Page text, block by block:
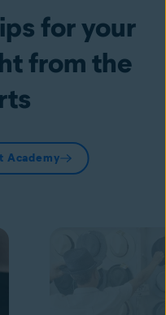
for your
from the
Academy